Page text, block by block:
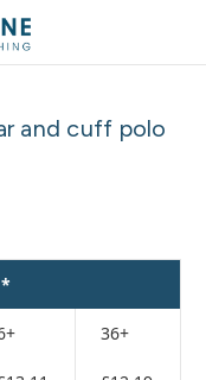
and cuff polo
36+